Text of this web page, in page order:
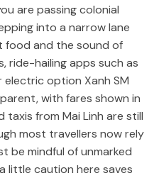
are passing colonial
into a narrow lane
and the sound of
ride-hailing apps such as
electric option Xanh SM
with fares shown in
taxis from Mai Linh are still
most travellers now rely
be mindful of unmarked
little caution here saves